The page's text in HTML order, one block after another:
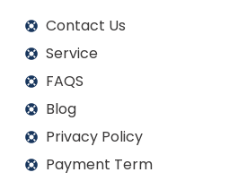
Contact Us
Service
FAQS
Blog
Privacy Policy
Payment Term